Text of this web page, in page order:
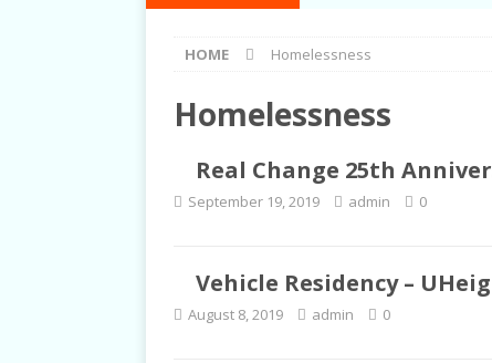
RIGHTS
[ June 23, 2022 ] Biet
HOME Homelessness
Homelessness
Real Change 25th
September 19, 2019 admin 0
Vehicle Residency –
August 8, 2019 admin 0